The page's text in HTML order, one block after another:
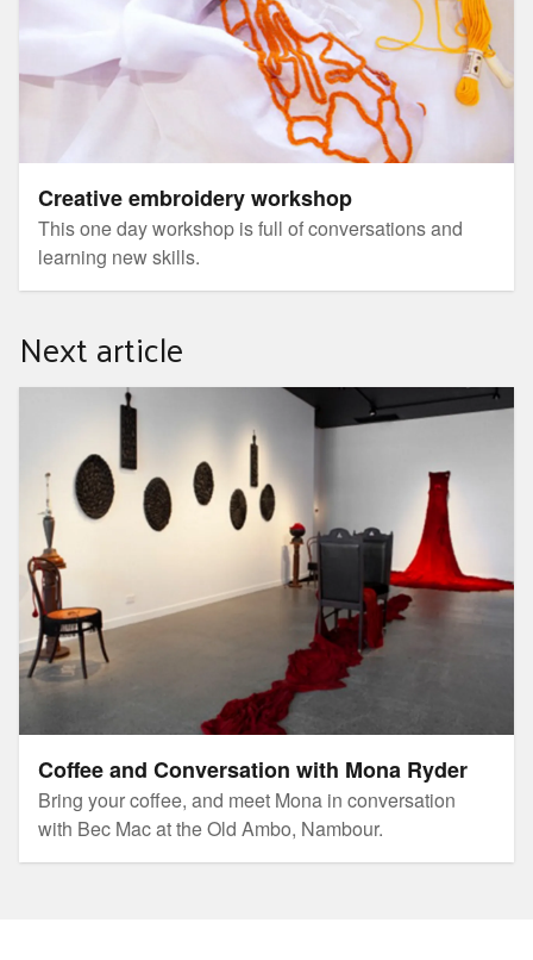
Creative embroidery workshop
This one day workshop is full of conversations and
learning new skills.
Next article
Coffee and Conversation with Mona Ryder
Bring your coffee, and meet Mona in conversation
with Bec Mac at the Old Ambo, Nambour.
Coffee and Conversation with Mona Ryder